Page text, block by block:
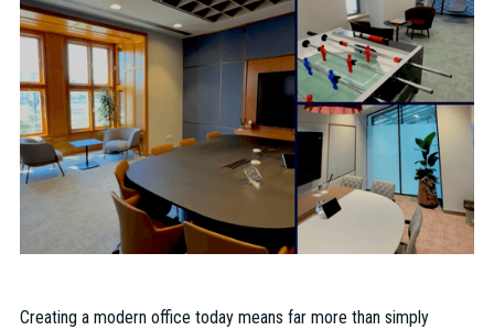
Creating a modern office today means far more than simply